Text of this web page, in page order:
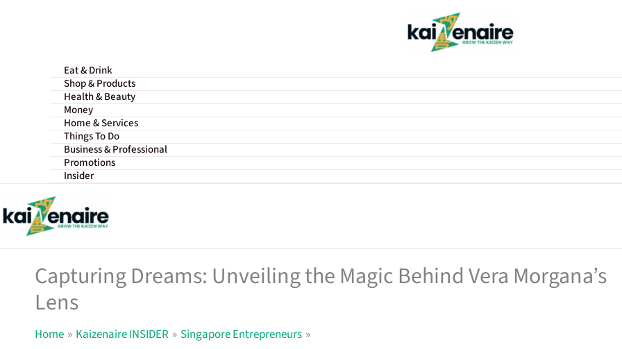
Eat & Drink
Shop & Products
Health & Beauty
Money
Home & Services
Things To Do
Business & Professional
Promotions
Insider
Capturing Dreams: Unveiling the Magic Behind Vera Morgana’s
Lens
Home Kaizenaire INSIDER
Singapore Entrepreneurs